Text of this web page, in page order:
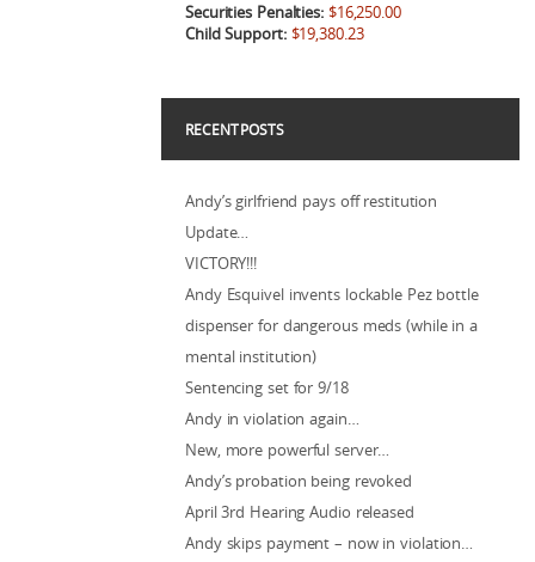
Securities Penalties: $16,250.00
Child Support: $19,380.23
RECENT POSTS
Andy’s girlfriend pays off restitution
Update…
VICTORY!!!
Andy Esquivel invents lockable Pez bottle
dispenser for dangerous meds (while in a
mental institution)
Sentencing set for 9/18
Andy in violation again…
New, more powerful server…
Andy’s probation being revoked
April 3rd Hearing Audio released
Andy skips payment – now in violation…